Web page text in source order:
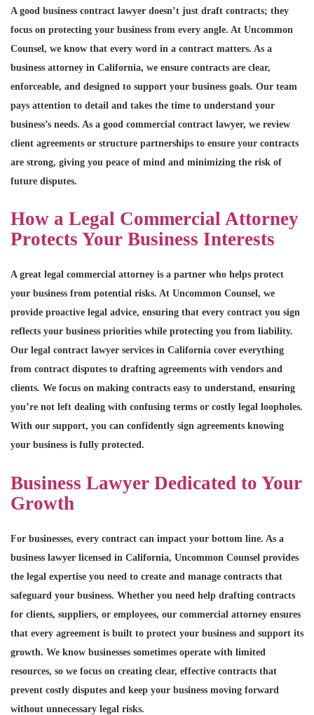
A good business contract lawyer doesn’t just draft contracts; they
focus on protecting your business from every angle. At Uncommon
Counsel, we know that every word in a contract matters. As a
business attorney in California, we ensure contracts are clear,
enforceable, and designed to support your business goals. Our team
pays attention to detail and takes the time to understand your
business’s needs. As a good commercial contract lawyer, we review
client agreements or structure partnerships to ensure your contracts
are strong, giving you peace of mind and minimizing the risk of
future disputes.
How a Legal Commercial Attorney
Protects Your Business Interests
A great legal commercial attorney is a partner who helps protect
your business from potential risks. At Uncommon Counsel, we
provide proactive legal advice, ensuring that every contract you sign
reflects your business priorities while protecting you from liability.
Our legal contract lawyer services in California cover everything
from contract disputes to drafting agreements with vendors and
clients. We focus on making contracts easy to understand, ensuring
you’re not left dealing with confusing terms or costly legal loopholes.
With our support, you can confidently sign agreements knowing
your business is fully protected.
Business Lawyer Dedicated to Your
Growth
For businesses, every contract can impact your bottom line. As a
business lawyer licensed in California, Uncommon Counsel provides
the legal expertise you need to create and manage contracts that
safeguard your business. Whether you need help drafting contracts
for clients, suppliers, or employees, our commercial attorney ensures
that every agreement is built to protect your business and support its
growth. We know businesses sometimes operate with limited
resources, so we focus on creating clear, effective contracts that
prevent costly disputes and keep your business moving forward
without unnecessary legal risks.